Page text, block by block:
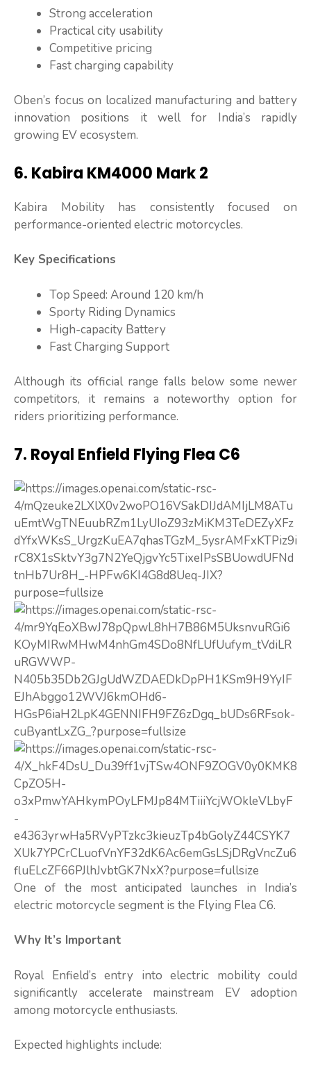
Strong acceleration
Practical city usability
Competitive pricing
Fast charging capability
Oben’s focus on localized manufacturing and battery
innovation positions it well for India’s rapidly
growing EV ecosystem.
6. Kabira KM4000 Mark 2
Kabira Mobility has consistently focused on
performance-oriented electric motorcycles.
Key Specifications
Top Speed: Around 120 km/h
Sporty Riding Dynamics
High-capacity Battery
Fast Charging Support
Although its official range falls below some newer
competitors, it remains a noteworthy option for
riders prioritizing performance.
7. Royal Enfield Flying Flea C6
One of the most anticipated launches in India’s
electric motorcycle segment is the Flying Flea C6.
Why It’s Important
Royal Enfield’s entry into electric mobility could
significantly accelerate mainstream EV adoption
among motorcycle enthusiasts.
Expected highlights include: